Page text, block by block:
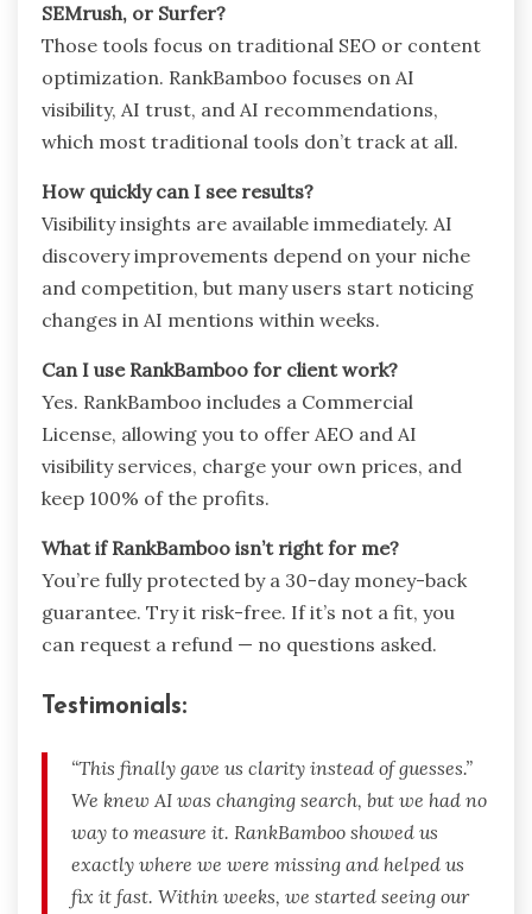
SEMrush, or Surfer?
Those tools focus on traditional SEO or content
optimization. RankBamboo focuses on AI
visibility, AI trust, and AI recommendations,
which most traditional tools don’t track at all.
How quickly can I see results?
Visibility insights are available immediately. AI
discovery improvements depend on your niche
and competition, but many users start noticing
changes in AI mentions within weeks.
Can I use RankBamboo for client work?
Yes. RankBamboo includes a Commercial
License, allowing you to offer AEO and AI
visibility services, charge your own prices, and
keep 100% of the profits.
What if RankBamboo isn’t right for me?
You’re fully protected by a 30-day money-back
guarantee. Try it risk-free. If it’s not a fit, you
can request a refund — no questions asked.
Testimonials:
“This finally gave us clarity instead of guesses.”
We knew AI was changing search, but we had no
way to measure it. RankBamboo showed us
exactly where we were missing and helped us
fix it fast. Within weeks, we started seeing our